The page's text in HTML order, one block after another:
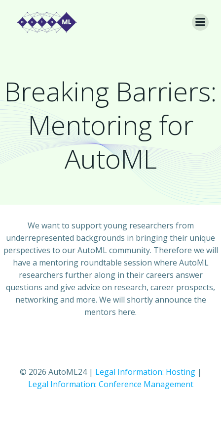
Breaking Barriers:
Mentoring for
AutoML
We want to support young researchers from
underrepresented backgrounds in bringing their unique
perspectives to our AutoML community. Therefore we will
have a mentoring roundtable session where AutoML
researchers further along in their careers answer
questions and give advice on research, career prospects,
networking and more. We will shortly announce the
mentors here.
© 2026 AutoML24 | Legal Information: Hosting |
Legal Information: Conference Management